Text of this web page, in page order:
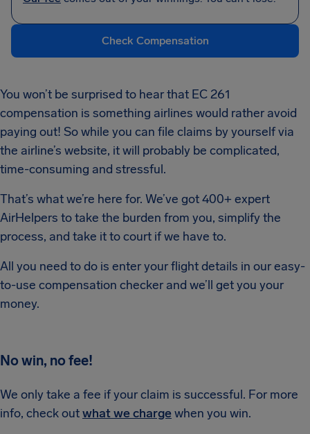
Check Compensation
You won’t be surprised to hear that EC 261
compensation is something airlines would rather avoid
paying out! So while you can file claims by yourself via
the airline’s website, it will probably be complicated,
time-consuming and stressful.
That’s what we’re here for. We’ve got 400+ expert
AirHelpers to take the burden from you, simplify the
process, and take it to court if we have to.
All you need to do is enter your flight details in our easy-
to-use compensation checker and we’ll get you your
money.
No win, no fee!
We only take a fee if your claim is successful. For more
info, check outwhat we chargewhen you win.